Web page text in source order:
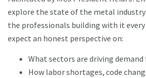
explore the state of the metal
the professionals building with it every
expect an honest perspective on:
What sectors are driving
How labor shortages, code